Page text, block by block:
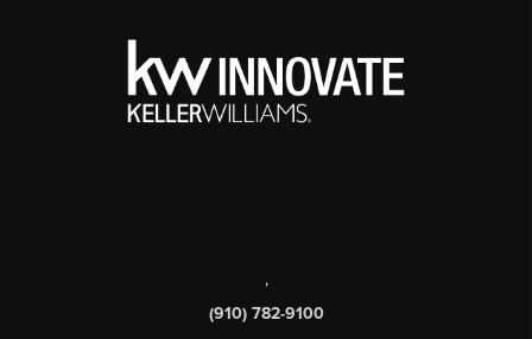
,
(910) 782-9100